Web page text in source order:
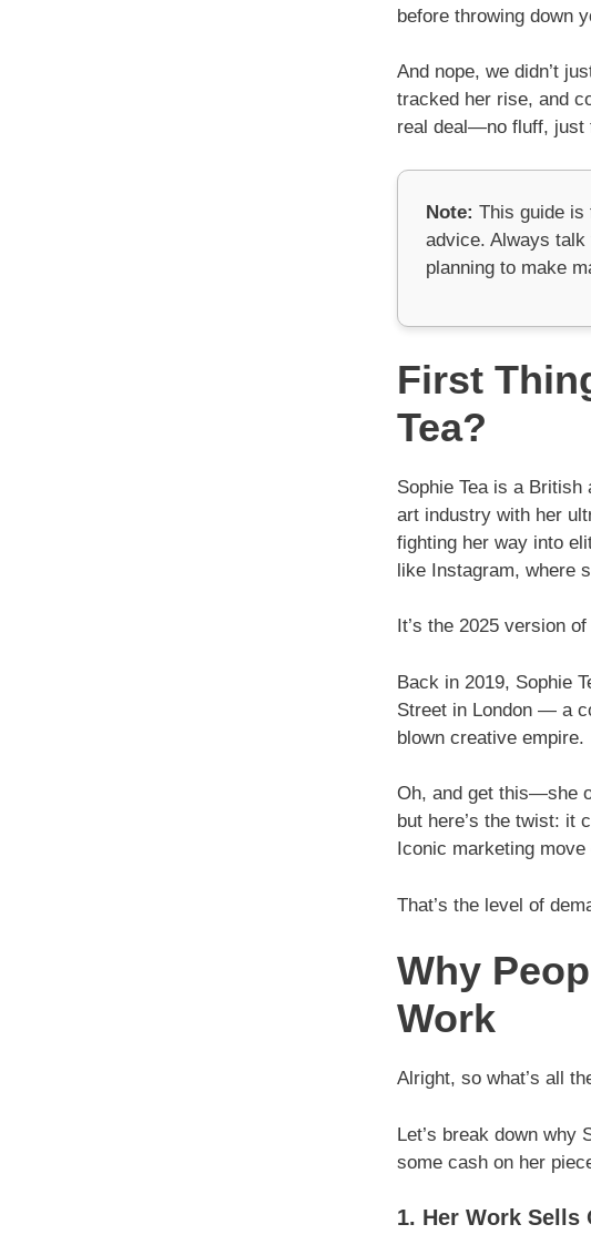
before throwing down
And nope, we didn’t
tracked her rise, and
real deal—no fluff, just
Note: This guide is
advice. Always
planning to make
First
Tea?
Sophie Tea is a
art industry with her
fighting her way into
like Instagram, where
It’s the 2025 version
Back in 2019, Sophie
Street in London — a
blown creative empire.
Oh, and get this—she
but here’s the twist: it
Iconic marketing
That’s the level of
Why
Work
Alright, so what’s all
Let’s break down why
some cash on her
1. Her Work